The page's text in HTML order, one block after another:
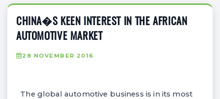
CHINA�S KEEN INTEREST IN THE AFRICAN
AUTOMOTIVE MARKET
28 NOVEMBER 2016
The global automotive business is in its most